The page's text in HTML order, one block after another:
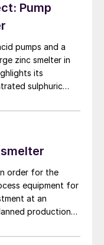
Pump
pumps and a
zinc smelter in
its
sulphuric
most advanced
order for the
equipment for
at an
production
a of sulphuric acid,